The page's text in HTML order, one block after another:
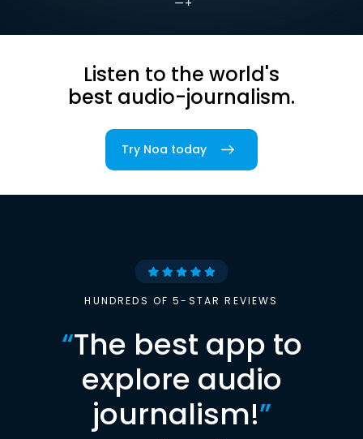
Listen to the world's
best audio-journalism.
Try Noa today
HUNDREDS OF 5-STAR REVIEWS
“The best app to
explore audio
journalism!”